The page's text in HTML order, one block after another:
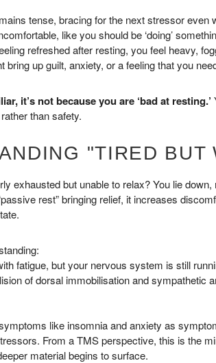
tense, bracing for the next stressor even
like you should be ‘doing’
refreshed after resting, you feel heavy,
bring up guilt, anxiety, or a feeling that you
it’s not because you are ‘bad at resting.’
than safety.
"TIRED BUT
exhausted but unable to relax? You lie
rest” bringing relief, it increases
fatigue, but your nervous system is still
of dorsal immobilisation and sympathetic
like insomnia and anxiety as
From a TMS perspective, this is the
material begins to surface.